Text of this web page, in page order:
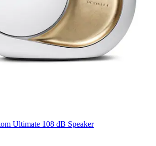
Ultimate 108 dB Speaker